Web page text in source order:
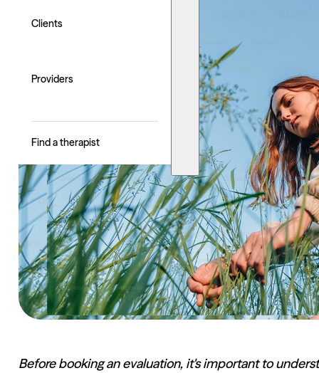
Clients
Providers
Find a therapist
Before booking an evaluation, it's important to